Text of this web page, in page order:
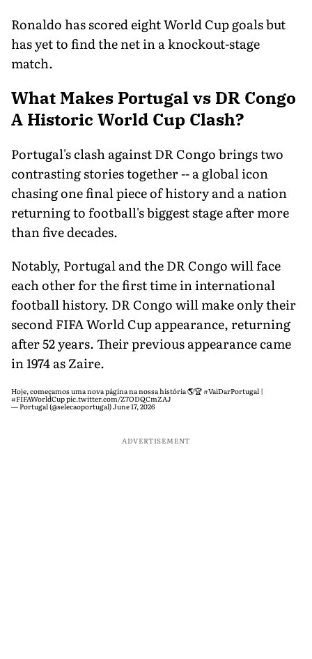
Ronaldo has scored eight World Cup goals but
has yet to find the net in a knockout-stage
match.
What Makes Portugal vs DR Congo
A Historic World Cup Clash?
Portugal's clash against DR Congo brings two
contrasting stories together -- a global icon
chasing one final piece of history and a nation
returning to football's biggest stage after more
than five decades.
Notably, Portugal and the DR Congo will face
each other for the first time in international
football history. DR Congo will make only their
second FIFA World Cup appearance, returning
after 52 years. Their previous appearance came
in 1974 as Zaire.
Hoje, começamos uma nova página na nossa história 🌎🏆#VaiDarPortugal |
#FIFAWorldCuppic.twitter.com/Z7ODQCmZAJ
— Portugal (@selecaoportugal)June 17, 2026
ADVERTISEMENT